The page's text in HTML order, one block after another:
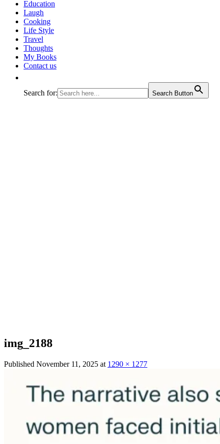
Education
Laugh
Cooking
Life Style
Travel
Thoughts
My Books
Contact us
Search for: Search Button
img_2188
Published November 11, 2025 at 1290 × 1277